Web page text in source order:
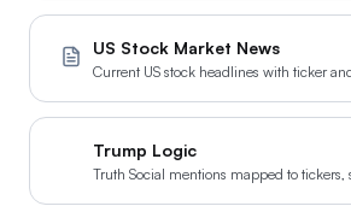
US Stock Market News
Current US stock headlines with ticker
Trump Logic
Truth Social mentions mapped to